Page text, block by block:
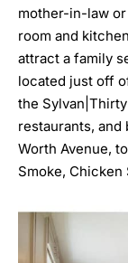
mother-in-law
room and
attract a family
located just off
the Sylvan|Thirty
restaurants, and
Worth Avenue,
Smoke, Chicken